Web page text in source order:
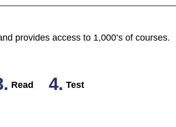
provides access to 1,000’s of courses.
Read 4. Test